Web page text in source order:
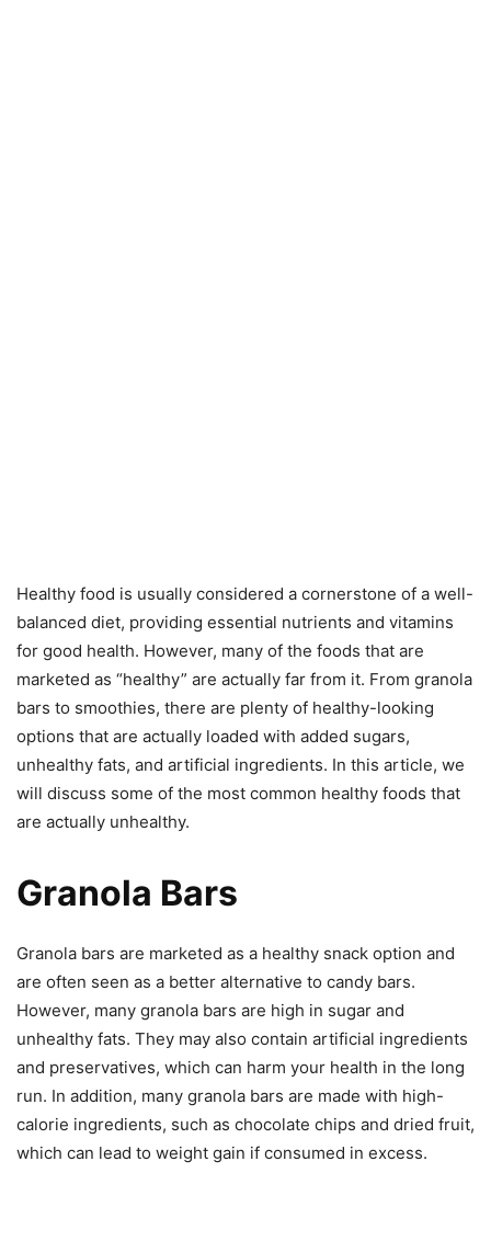
Healthy food is usually considered a cornerstone of a well-
balanced diet, providing essential nutrients and vitamins
for good health. However, many of the foods that are
marketed as “healthy” are actually far from it. From granola
bars to smoothies, there are plenty of healthy-looking
options that are actually loaded with added sugars,
unhealthy fats, and artificial ingredients. In this article, we
will discuss some of the most common healthy foods that
are actually unhealthy.
Granola Bars
Granola bars are marketed as a healthy snack option and
are often seen as a better alternative to candy bars.
However, many granola bars are high in sugar and
unhealthy fats. They may also contain artificial ingredients
and preservatives, which can harm your health in the long
run. In addition, many granola bars are made with high-
calorie ingredients, such as chocolate chips and dried fruit,
which can lead to weight gain if consumed in excess.